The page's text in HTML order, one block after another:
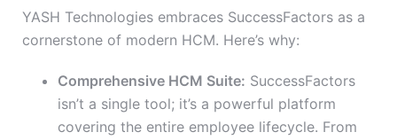
YASH Technologies embraces SuccessFactors as a
cornerstone of modern HCM. Here’s why:
Comprehensive HCM Suite: SuccessFactors
isn’t a single tool; it’s a powerful platform
covering the entire employee lifecycle. From